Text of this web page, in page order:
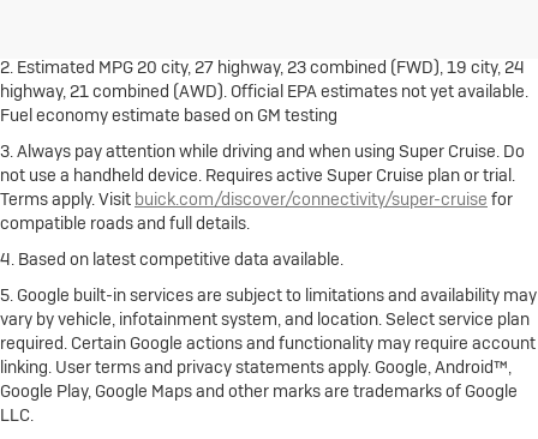
2. Estimated MPG 20 city, 27 highway, 23 combined (FWD), 19 city, 24
highway, 21 combined (AWD). Official EPA estimates not yet available.
Fuel economy estimate based on GM testing
3. Always pay attention while driving and when using Super Cruise. Do
not use a handheld device. Requires active Super Cruise plan or trial.
Terms apply. Visit buick.com/discover/connectivity/super-cruise for
compatible roads and full details.
4. Based on latest competitive data available.
5. Google built-in services are subject to limitations and availability may
vary by vehicle, infotainment system, and location. Select service plan
required. Certain Google actions and functionality may require account
linking. User terms and privacy statements apply. Google, Android™,
Google Play, Google Maps and other marks are trademarks of Google
LLC.